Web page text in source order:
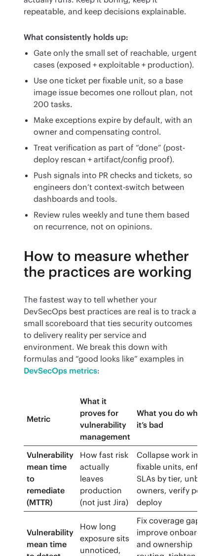
repeatable, and keep decisions explainable.
What consistently holds up:
Gate only the small set of reachable, urgent
cases (exposed + exploitable + production).
Use one ticket per fixable unit, so a base
image issue becomes one rollout plan, not
200 tasks.
Make exceptions expire by default, with an
owner and compensating control.
Treat verification as part of “done” (post-
deploy rescan + artifact/config proof).
Push signals into PR checks and tickets, so
engineers don’t context-switch between
dashboards and tools.
Review rules weekly and tune them based
on recurrence, not on opinions.
How to measure whether
the practices are working
The fastest way to tell whether your
DevSecOps best practices are real is to track a
small scoreboard that ties security outcomes
to delivery reality per service and
environment. We break this down with
DevSecOps metrics:
Metric
What it
proves for
vulnerability
management
What you do when
it’s bad
Vulnerability
mean time
to
remediate
(MTTR)
How fast risk
actually
leaves
production
(not just Jira)
Collapse work into
fixable units, enforce
SLAs by tier, unblock
owners, verify post-
deploy
Vulnerability
mean time
How long
exposure sits
unnoticed,
Fix coverage gaps,
improve onboarding
and ownership